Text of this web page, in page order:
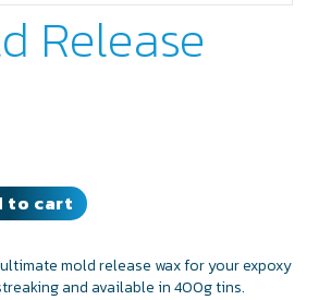
Release
to cart
mold release wax for your expoxy
and available in 400g tins.